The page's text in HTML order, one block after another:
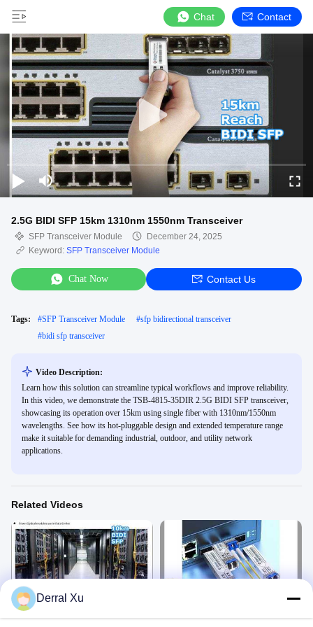
Chat Contact
2.5G BIDI SFP 15km 1310nm 1550nm Transceiver
SFP Transceiver Module
December 24, 2025
Keyword: SFP Transceiver Module
Chat Now Contact Us
Tags: #SFP Transceiver Module #sfp bidirectional transceiver
#bidi sfp transceiver
Video Description:
Learn how this solution can streamline typical workflows and improve reliability.
In this video, we demonstrate the TSB-4815-35DIR 2.5G BIDI SFP transceiver,
showcasing its operation over 15km using single fiber with 1310nm/1550nm
wavelengths. See how its hot-pluggable design and extended temperature range
make it suitable for demanding industrial, outdoor, and utility network
applications.
Related Videos
1.25G BIDI SFP 10km SMF LC
Derral Xu